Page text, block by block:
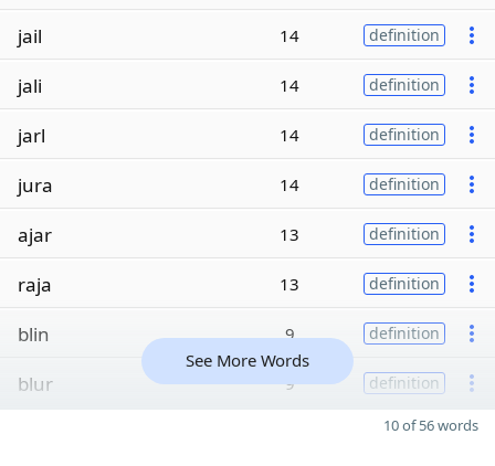
jail 14 definition
jali 14 definition
jarl 14 definition
jura 14 definition
ajar 13 definition
raja 13 definition
blin 9 definition
blur 9 definition
See More Words
10 of 56 words